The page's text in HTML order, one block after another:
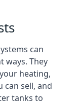
can
ways. They
heating,
can sell, and
tanks to